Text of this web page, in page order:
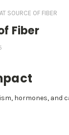
SOURCE OF FIBER
Fiber
hormones, and